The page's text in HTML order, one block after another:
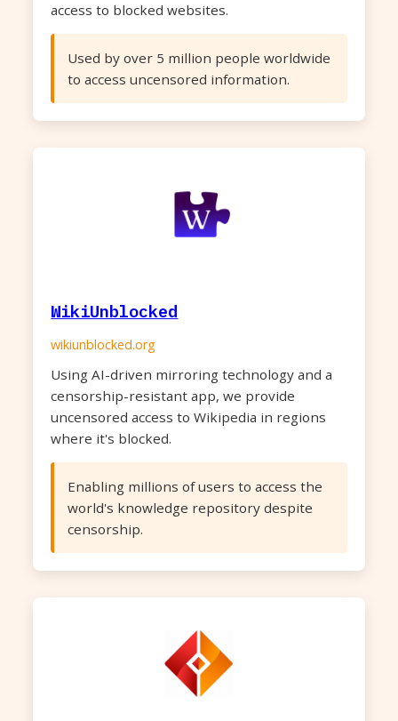
access to blocked websites.
Used by over 5 million people worldwide
to access uncensored information.
WikiUnblocked
wikiunblocked.org
Using AI-driven mirroring technology and a
censorship-resistant app, we provide
uncensored access to Wikipedia in regions
where it's blocked.
Enabling millions of users to access the
world's knowledge repository despite
censorship.